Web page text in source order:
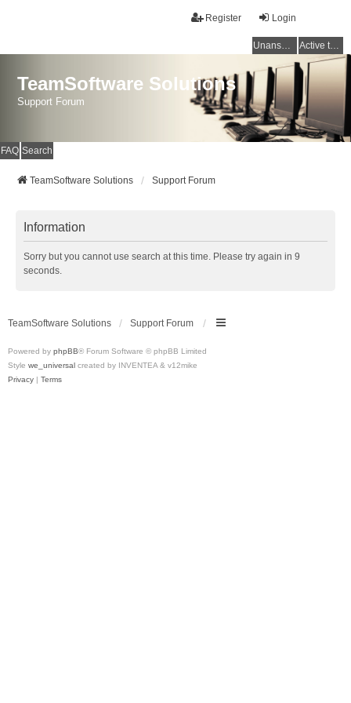
Login
Register
Unanswered topics Active topics
TeamSoftware Solutions
Support Forum
FAQ Search
TeamSoftware Solutions Support Forum
Information
Sorry but you cannot use search at this time. Please try again in 9
seconds.
TeamSoftware Solutions Support Forum
Powered by phpBB® Forum Software © phpBB Limited
Style we_universal created by INVENTEA & v12mike
Privacy | Terms